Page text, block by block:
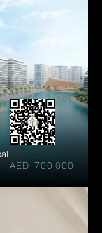
AED  700,000